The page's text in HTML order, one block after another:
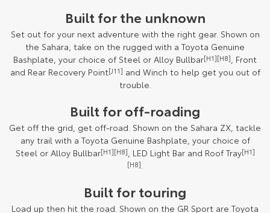
Built for the unknown
Set out for your next adventure with the right gear. Shown on
the Sahara, take on the rugged with a Toyota Genuine
Bashplate, your choice of Steel or Alloy Bullbar[H1][H8], Front
and Rear Recovery Point[J11] and Winch to help get you out of
trouble.
Built for off-roading
Get off the grid, get off-road. Shown on the Sahara ZX, tackle
any trail with a Toyota Genuine Bashplate, your choice of
Steel or Alloy Bullbar[H1][H8], LED Light Bar and Roof Tray[H1]
[H8].
Built for touring
Load up then hit the road. Shown on the GR Sport are Toyota